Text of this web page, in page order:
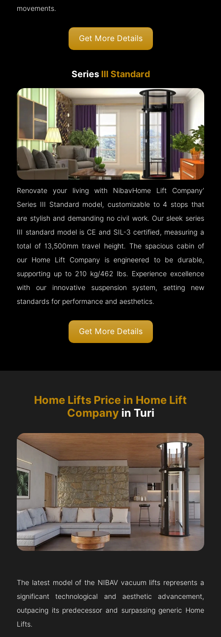
movements.
Get More Details
Series III Standard
Renovate your living with NibavHome Lift Company’
Series III Standard model, customizable to 4 stops that
are stylish and demanding no civil work. Our sleek series
III standard model is CE and SIL-3 certified, measuring a
total of 13,500mm travel height. The spacious cabin of
our Home Lift Company is engineered to be durable,
supporting up to 210 kg/462 lbs. Experience excellence
with our innovative suspension system, setting new
standards for performance and aesthetics.
Get More Details
Home Lifts Price in Home Lift
Companyin Turi
The latest model of the NIBAV vacuum lifts represents a
significant technological and aesthetic advancement,
outpacing its predecessor and surpassing generic Home
Lifts.